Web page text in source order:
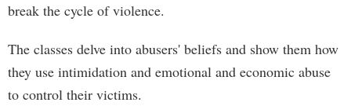
break the cycle of violence.
The classes delve into abusers' beliefs and show them how
they use intimidation and emotional and economic abuse
to control their victims.